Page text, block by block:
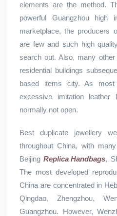
elements are the method.
powerful Guangzhou high
marketplace, the producers
are few and such high
search out. Also, many
residential buildings
based items city. As
excessive imitation leather
normally not open.
Best duplicate jewellery
throughout China, with
BeijingReplica Handbags,
The most developed
China are concentrated in
Qingdao, Zhengzhou,
Guangzhou. However,